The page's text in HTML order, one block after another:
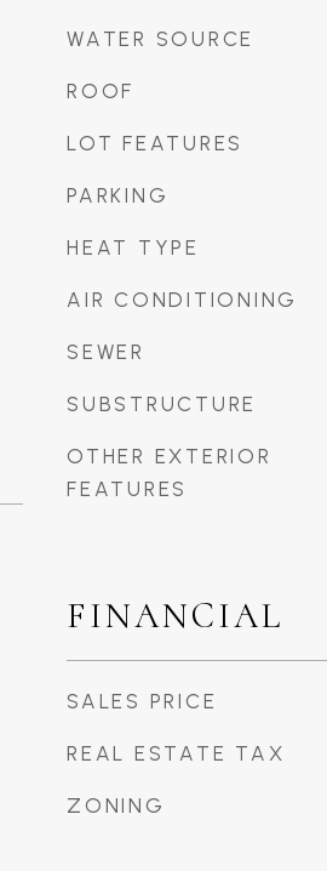
WATER SOURCE
ROOF
LOT FEATURES
PARKING
HEAT TYPE
AIR CONDITIONING
SEWER
SUBSTRUCTURE
OTHER EXTERIOR
FEATURES
FINANCIAL
SALES PRICE
REAL ESTATE TAX
ZONING